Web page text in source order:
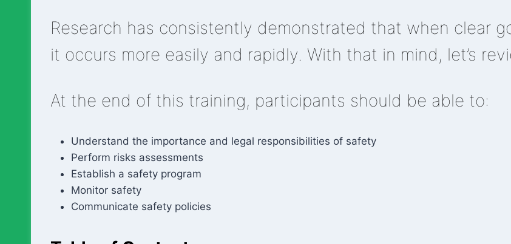
Research has consistently demonstrated that when clear
it occurs more easily and rapidly. With that in mind, let’s
At the end of this training, participants should be able to:
Understand the importance and legal responsibilities of safety
Perform risks assessments
Establish a safety program
Monitor safety
Communicate safety policies